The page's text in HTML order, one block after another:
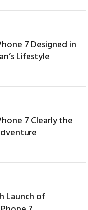
7 Designed in
Lifestyle
7 Clearly the
Launch of